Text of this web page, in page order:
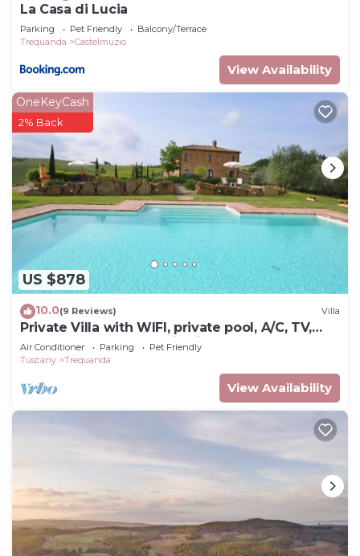
La Casa di Lucia
Parking Pet Friendly
Balcony/Terrace
Trequanda
Castelmuzio
View Availability
US $878
OneKeyCash
2% Back
10.0(9 Reviews) Villa
Private Villa with WIFI, private pool, A/C, TV,
pets allowed, panoramic view, close to
Montepulciano
Air Conditioner Parking
Pet Friendly
Tuscany
Trequanda
View Availability